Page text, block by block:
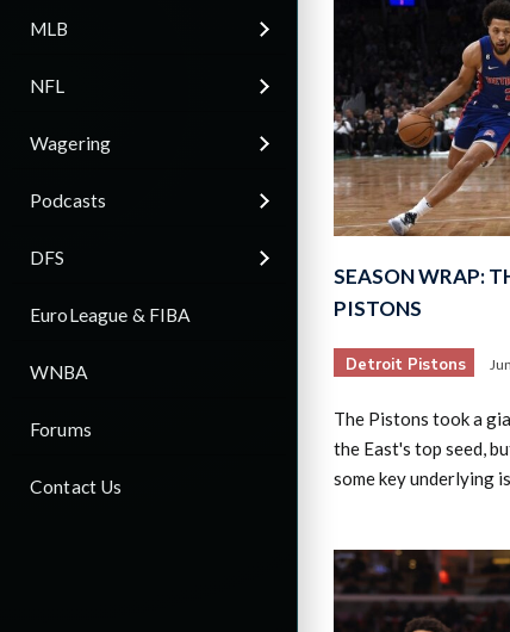
MLB
NFL
Wagering
Podcasts
DFS
EuroLeague & FIBA
WNBA
Forums
Contact Us
SEASON WRAP:
PISTONS
Detroit Pistons
The Pistons took a
the East's top seed,
some key underlying